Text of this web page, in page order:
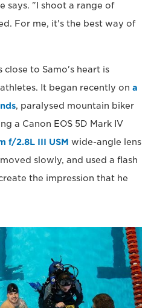
says. "I shoot a range of
For me, it's the best way of
close to Samo's heart is
It began recently on a
, paralysed mountain biker
a Canon EOS 5D Mark IV
f/2.8L III USM wide-angle lens
slowly, and used a flash
the impression that he